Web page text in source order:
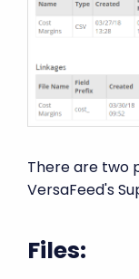
There are two
VersaFeed's
Files: